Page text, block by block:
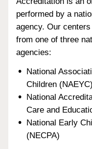
performed by a
agency. Our
from one of three
agencies:
National
Children (NAEYC)
National
Care and
National Early
(NECPA)